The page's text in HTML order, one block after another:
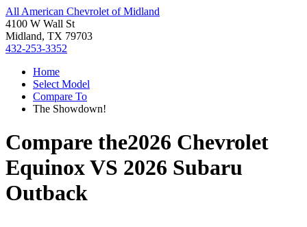
All American Chevrolet of Midland
4100 W Wall St
Midland, TX 79703
432-253-3352
Home
Select Model
Compare To
The Showdown!
Compare the2026 Chevrolet
EquinoxVS 2026 Subaru
Outback